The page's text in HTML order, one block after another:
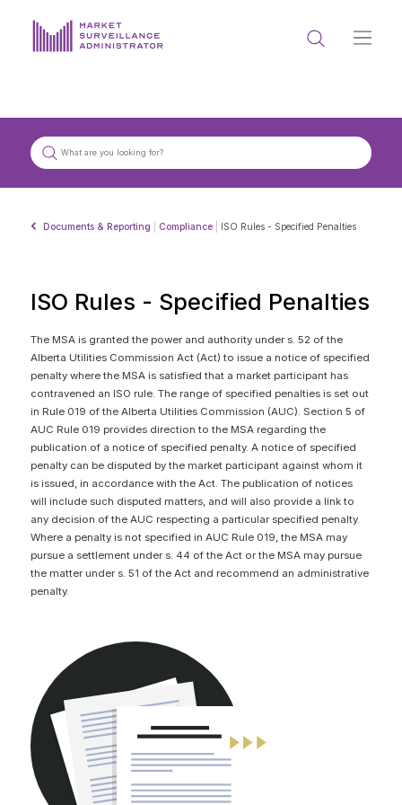
PROCESS & FORMS
Get in touch with MSA
CONTACT
Documents & Reporting Compliance ISO Rules - Specified Penalties
ISO Rules - Specified Penalties
The MSA is granted the power and authority under s. 52 of the
Alberta Utilities Commission Act (Act) to issue a notice of specified
penalty where the MSA is satisfied that a market participant has
contravened an ISO rule. The range of specified penalties is set out
in Rule 019 of the Alberta Utilities Commission (AUC). Section 5 of
AUC Rule 019 provides direction to the MSA regarding the
publication of a notice of specified penalty. A notice of specified
penalty can be disputed by the market participant against whom it
is issued, in accordance with the Act. The publication of notices
will include such disputed matters, and will also provide a link to
any decision of the AUC respecting a particular specified penalty.
Where a penalty is not specified in AUC Rule 019, the MSA may
pursue a settlement under s. 44 of the Act or the MSA may pursue
the matter under s. 51 of the Act and recommend an administrative
penalty.